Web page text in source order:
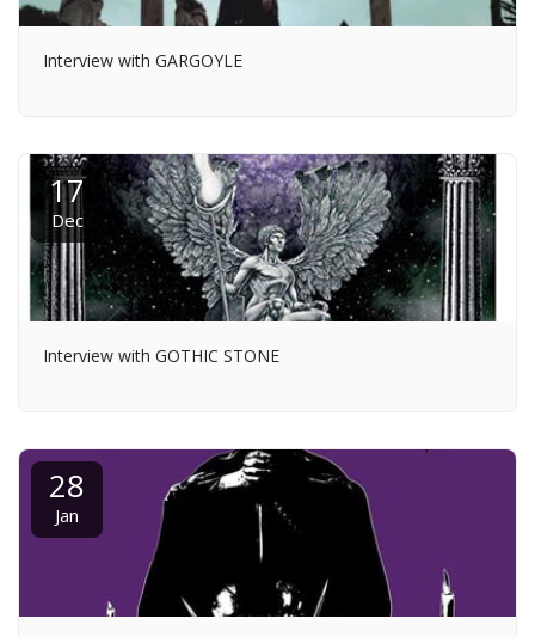
Interview with GARGOYLE
17
Dec
Interview with GOTHIC STONE
28
Jan